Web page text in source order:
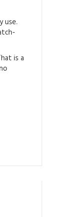
use.
is a